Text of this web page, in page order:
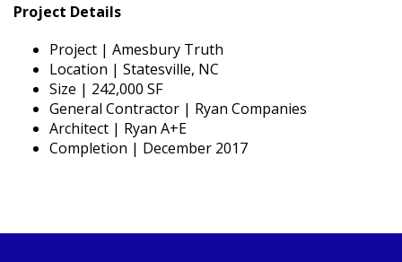
Project Details
Project | Amesbury Truth
Location | Statesville, NC
Size | 242,000 SF
General Contractor | Ryan Companies
Architect | Ryan A+E
Completion | December 2017